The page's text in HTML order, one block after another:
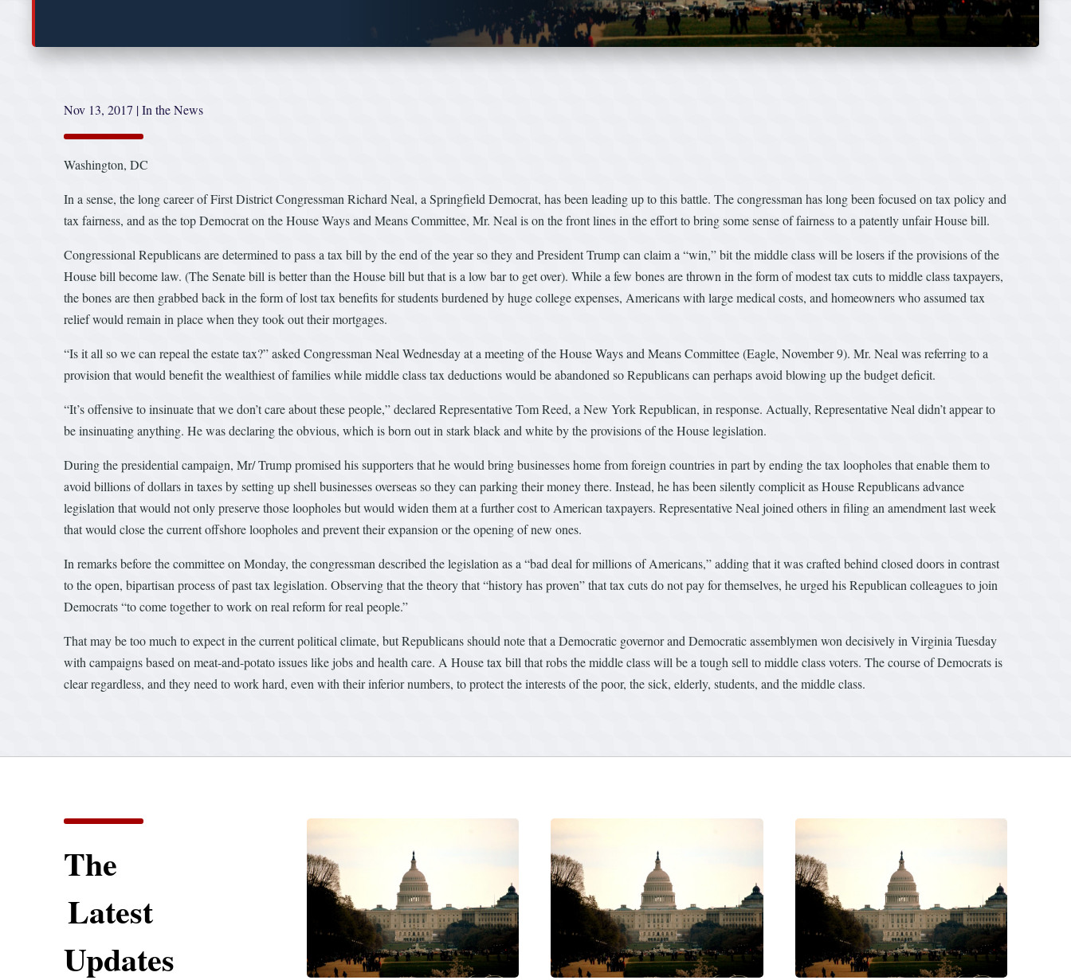
Nov 13, 2017 |In the News
Washington, DC
In a sense, the long career of First District Congressman Richard Neal, a Springfield Democrat, has been leading up to this battle. The congressman has long been focused on tax policy and
tax fairness, and as the top Democrat on the House Ways and Means Committee, Mr. Neal is on the front lines in the effort to bring some sense of fairness to a patently unfair House bill.
Congressional Republicans are determined to pass a tax bill by the end of the year so they and President Trump can claim a “win,” bit the middle class will be losers if the provisions of the
House bill become law. (The Senate bill is better than the House bill but that is a low bar to get over). While a few bones are thrown in the form of modest tax cuts to middle class taxpayers,
the bones are then grabbed back in the form of lost tax benefits for students burdened by huge college expenses, Americans with large medical costs, and homeowners who assumed tax
relief would remain in place when they took out their mortgages.
“Is it all so we can repeal the estate tax?” asked Congressman Neal Wednesday at a meeting of the House Ways and Means Committee (Eagle, November 9). Mr. Neal was referring to a
provision that would benefit the wealthiest of families while middle class tax deductions would be abandoned so Republicans can perhaps avoid blowing up the budget deficit.
“It’s offensive to insinuate that we don’t care about these people,” declared Representative Tom Reed, a New York Republican, in response. Actually, Representative Neal didn’t appear to
be insinuating anything. He was declaring the obvious, which is born out in stark black and white by the provisions of the House legislation.
During the presidential campaign, Mr/ Trump promised his supporters that he would bring businesses home from foreign countries in part by ending the tax loopholes that enable them to
avoid billions of dollars in taxes by setting up shell businesses overseas so they can parking their money there. Instead, he has been silently complicit as House Republicans advance
legislation that would not only preserve those loopholes but would widen them at a further cost to American taxpayers. Representative Neal joined others in filing an amendment last week
that would close the current offshore loopholes and prevent their expansion or the opening of new ones.
In remarks before the committee on Monday, the congressman described the legislation as a “bad deal for millions of Americans,” adding that it was crafted behind closed doors in contrast
to the open, bipartisan process of past tax legislation. Observing that the theory that “history has proven” that tax cuts do not pay for themselves, he urged his Republican colleagues to join
Democrats “to come together to work on real reform for real people.”
That may be too much to expect in the current political climate, but Republicans should note that a Democratic governor and Democratic assemblymen won decisively in Virginia Tuesday
with campaigns based on meat-and-potato issues like jobs and health care. A House tax bill that robs the middle class will be a tough sell to middle class voters. The course of Democrats is
clear regardless, and they need to work hard, even with their inferior numbers, to protect the interests of the poor, the sick, elderly, students, and the middle class.
The
Latest
Updates